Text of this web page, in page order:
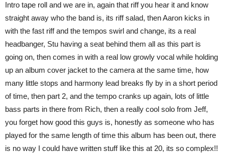
Intro tape roll and we are in, again that riff you hear it and know
straight away who the band is, its riff salad, then Aaron kicks in
with the fast riff and the tempos swirl and change, its a real
headbanger, Stu having a seat behind them all as this part is
going on, then comes in with a real low growly vocal while holding
up an album cover jacket to the camera at the same time, how
many little stops and harmony lead breaks fly by in a short period
of time, then part 2, and the tempo cranks up again, lots of little
bass parts in there from Rich, then a really cool solo from Jeff,
you forget how good this guys is, honestly as someone who has
played for the same length of time this album has been out, there
is no way I could have written stuff like this at 20, its so complex!!